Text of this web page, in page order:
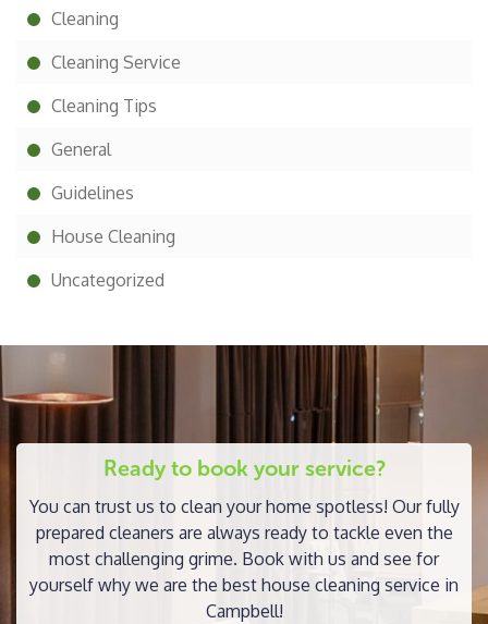
Cleaning
Cleaning Service
Cleaning Tips
General
Guidelines
House Cleaning
Uncategorized
Ready to book your service?
You can trust us to clean your home spotless! Our fully
prepared cleaners are always ready to tackle even the
most challenging grime. Book with us and see for
yourself why we are the best house cleaning service in
Campbell!